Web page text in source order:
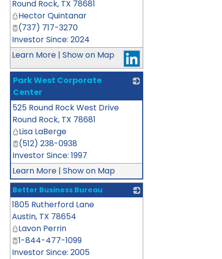
Round Rock, TX 78681
Hector Quintanar
(737) 717-3270
Investor Since: 2024
Learn More | Show on Map
Park West Corporate
Center
525 Round Rock West Drive
Round Rock, TX 78681
Lisa LaBerge
(512) 238-0938
Investor Since: 1997
Learn More | Show on Map
Better Business Bureau
1805 Rutherford Lane
Austin, TX 78654
Lavon Perrin
1-844-477-1099
Investor Since: 2005